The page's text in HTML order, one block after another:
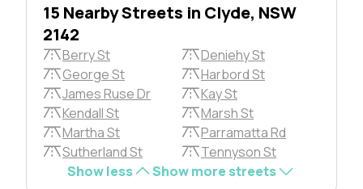
15 Nearby Streets in Clyde, NSW
2142
Berry St
Deniehy St
George St
Harbord St
James Ruse Dr
Kay St
Kendall St
Marsh St
Martha St
Parramatta Rd
Sutherland St
Tennyson St
Show less
Show more streets